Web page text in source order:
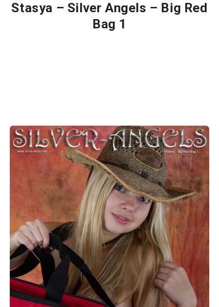
Stasya – Silver Angels – Big Red
Bag 1